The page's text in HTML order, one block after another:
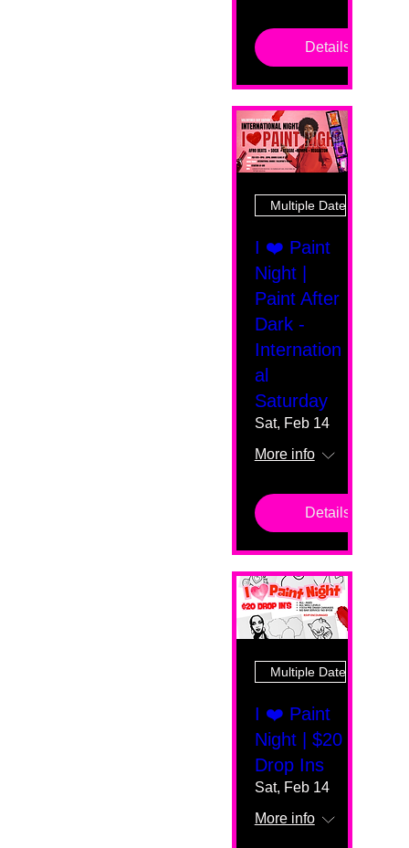
Details
Multiple Dates
I ❤️ Paint
Night |
Paint After
Dark -
Internation
al
Saturday
Sat, Feb 14
More info
Details
Multiple Dates
I ❤️ Paint
Night | $20
Drop Ins
Sat, Feb 14
More info